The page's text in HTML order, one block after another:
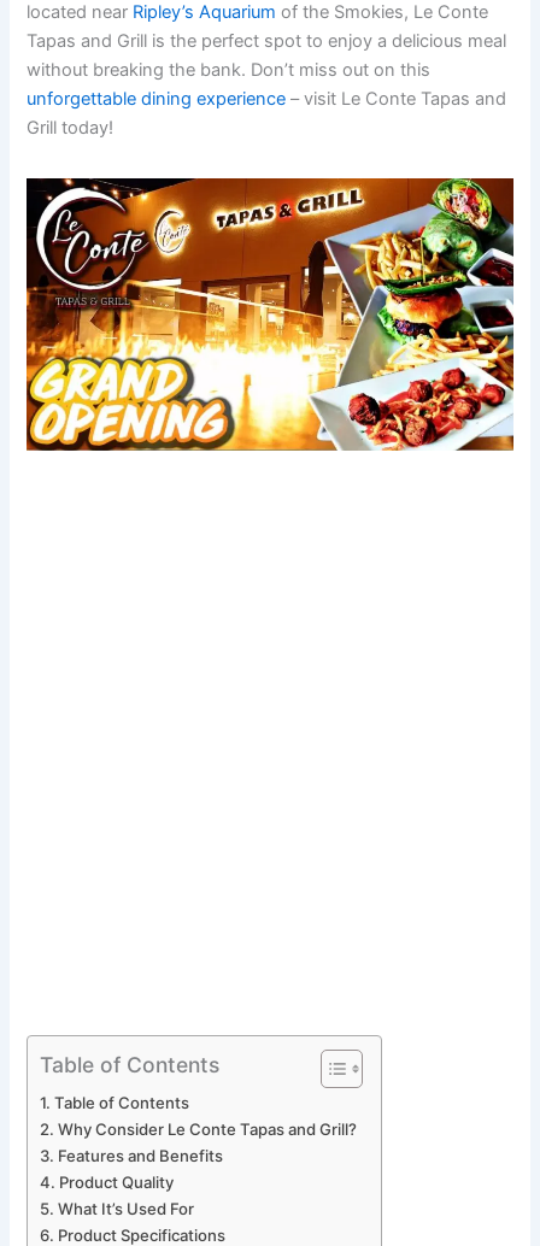
located near Ripley’s Aquarium of the Smokies, Le Conte
Tapas and Grill is the perfect spot to enjoy a delicious meal
without breaking the bank. Don’t miss out on this
unforgettable dining experience – visit Le Conte Tapas and
Grill today!
Table of Contents
Table of Contents
Why Consider Le Conte Tapas and Grill?
Features and Benefits
Product Quality
What It’s Used For
Product Specifications